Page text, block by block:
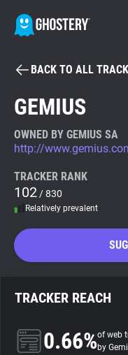
Tracker & Ad
WhoTracks.Me
Search
About
BACK TO ALL
GEMIUS
OWNED BY GEMIUS SA
http://
TRACKER RANK
102 / 830
Relatively prevalent
TRACKER REACH
0.66%of web
by